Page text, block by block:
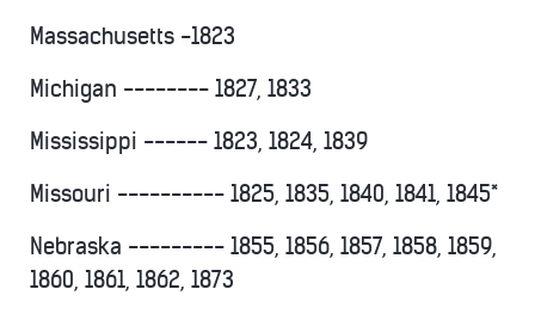
Massachusetts -1823
Michigan -------- 1827, 1833
Mississippi ------ 1823, 1824, 1839
Missouri ---------- 1825, 1835, 1840, 1841, 1845*
Nebraska --------- 1855, 1856, 1857, 1858, 1859,
1860, 1861, 1862, 1873